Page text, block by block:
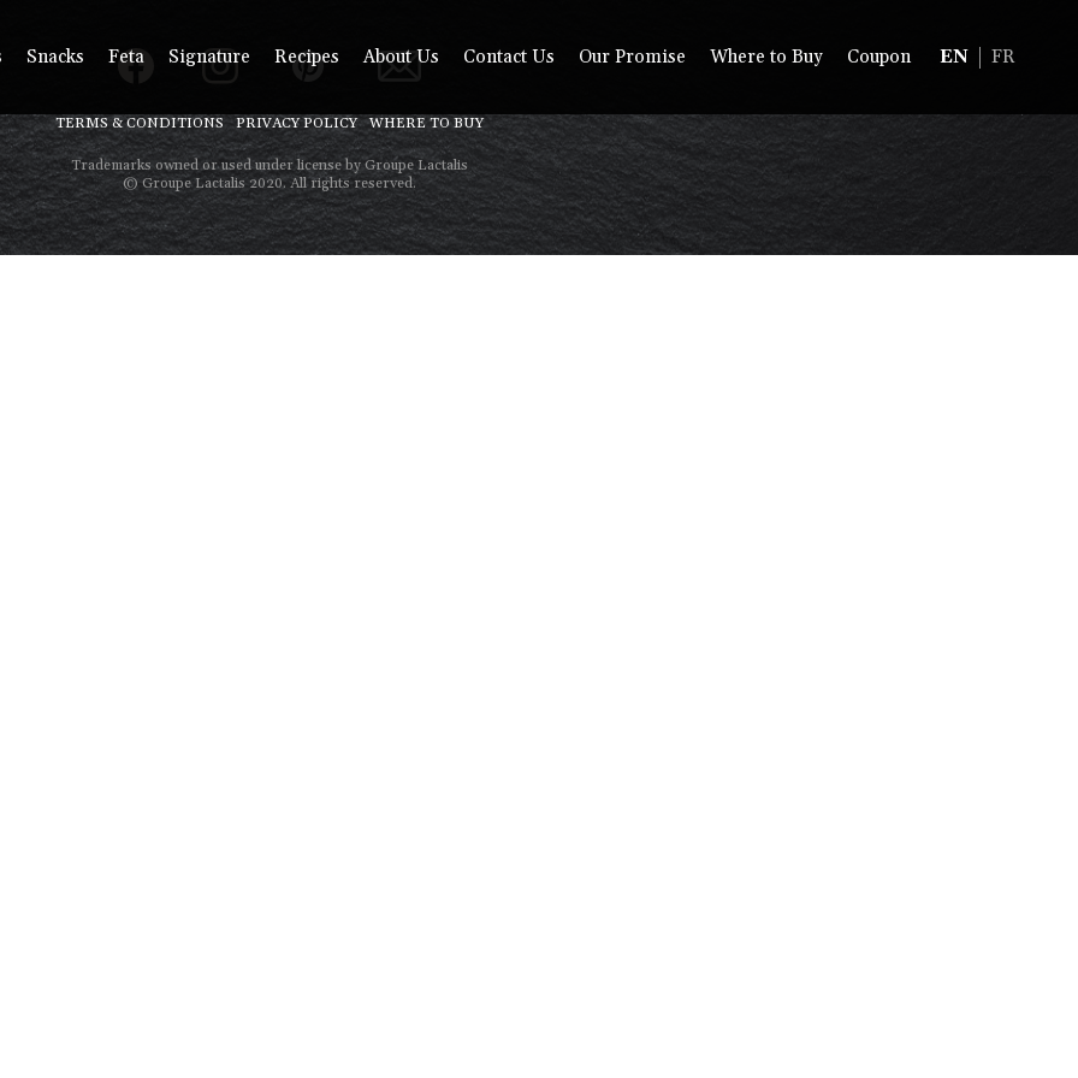
Snacks Feta Signature Recipes About Us Contact Us Our Promise Where to Buy Coupon EN FR
TERMS & CONDITIONS PRIVACY POLICY WHERE TO BUY
Trademarks owned or used under license by Groupe Lactalis
© Groupe Lactalis 2020. All rights reserved.